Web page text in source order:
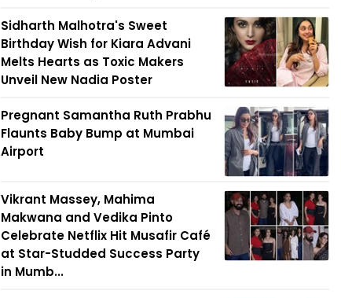
Sidharth Malhotra's Sweet
Birthday Wish for Kiara Advani
Melts Hearts as Toxic Makers
Unveil New Nadia Poster
Pregnant Samantha Ruth Prabhu
Flaunts Baby Bump at Mumbai
Airport
Vikrant Massey, Mahima
Makwana and Vedika Pinto
Celebrate Netflix Hit Musafir Café
at Star-Studded Success Party
in Mumb...